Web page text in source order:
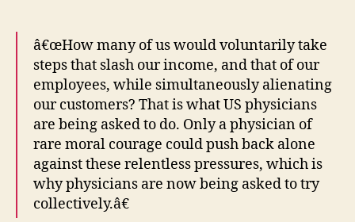
â€œHow many of us would voluntarily take
steps that slash our income, and that of our
employees, while simultaneously alienating
our customers? That is what US physicians
are being asked to do. Only a physician of
rare moral courage could push back alone
against these relentless pressures, which is
why physicians are now being asked to try
collectively.â€